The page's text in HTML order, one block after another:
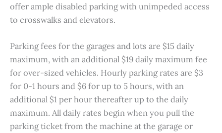
offer ample disabled parking with unimpeded access
to crosswalks and elevators.
Parking fees for the garages and lots are $15 daily
maximum, with an additional $19 daily maximum fee
for over-sized vehicles. Hourly parking rates are $3
for 0-1 hours and $6 for up to 5 hours, with an
additional $1 per hour thereafter up to the daily
maximum. All daily rates begin when you pull the
parking ticket from the machine at the garage or